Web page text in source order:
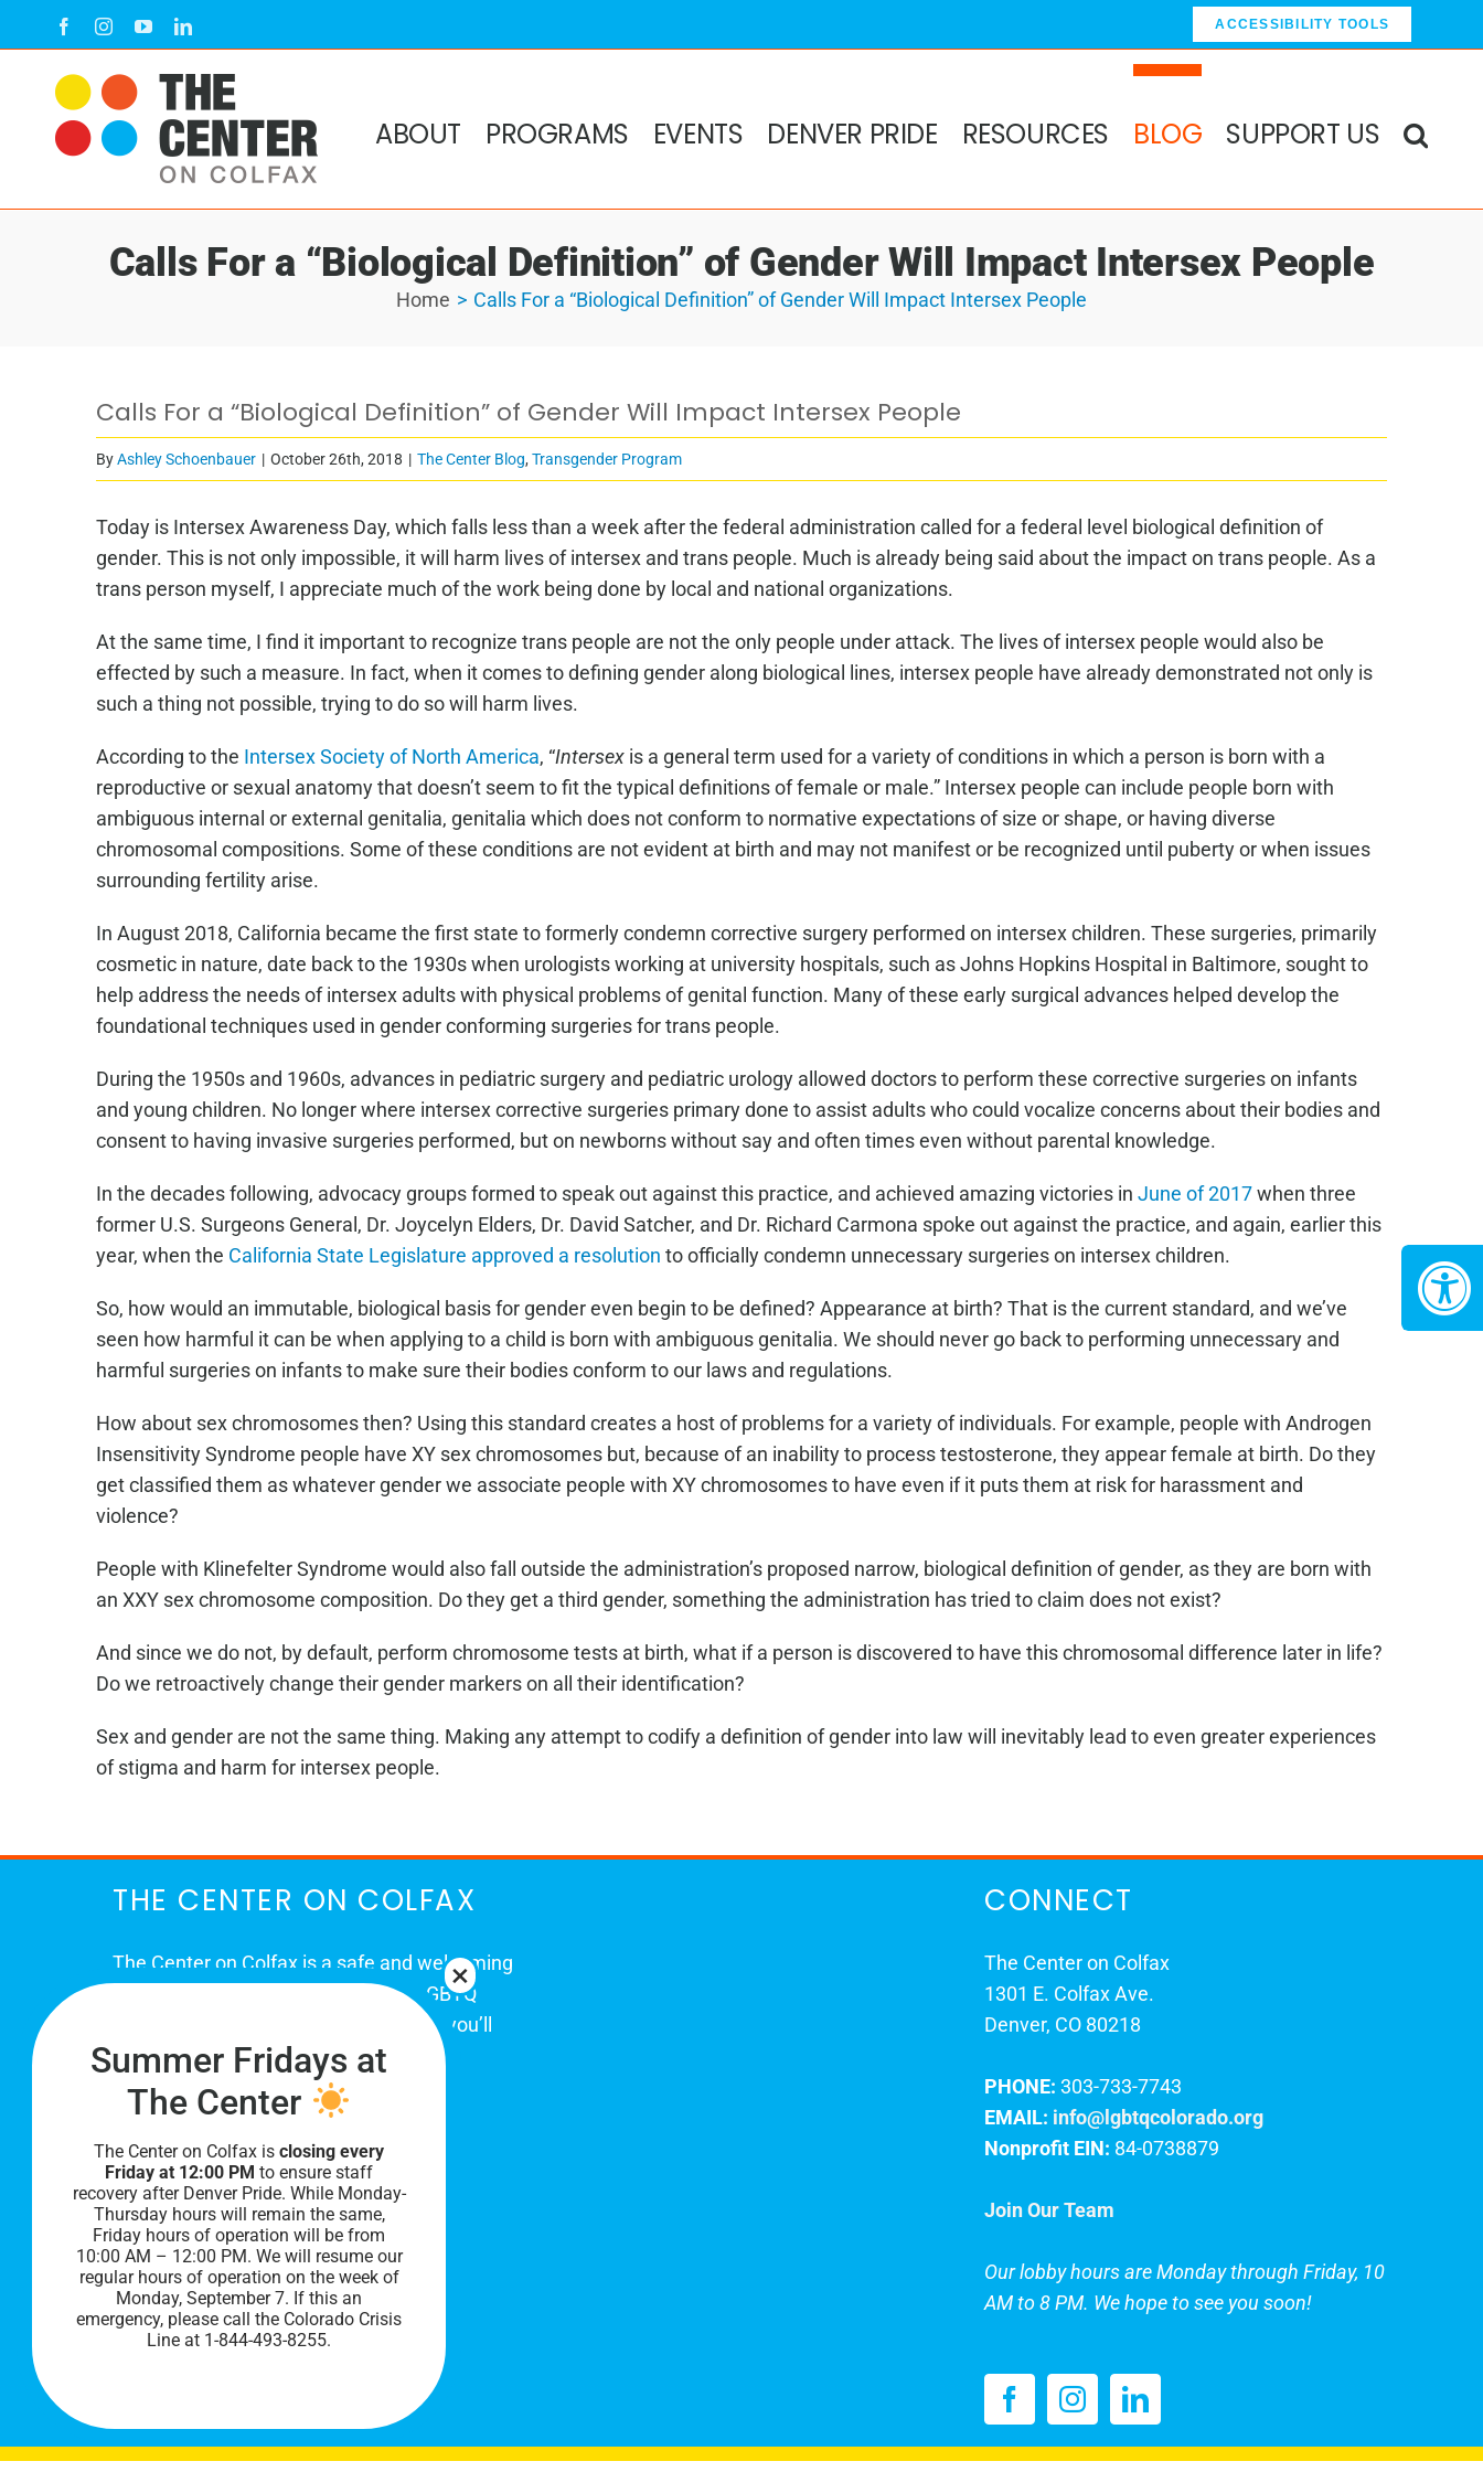
to
content
FacebookInstagramYouTubeLinkedIn ACCESSIBILITY TOOLS
ABOUT PROGRAMS EVENTS DENVER PRIDE RESOURCES BLOG SUPPORT US
Calls For a “Biological Definition” of Gender Will Impact Intersex People
Home Calls For a “Biological Definition” of Gender Will Impact Intersex People
Calls For a “Biological Definition” of Gender Will Impact Intersex People
ByAshley Schoenbauer | October 26th, 2018 | The Center Blog, Transgender Program
Today is Intersex Awareness Day, which falls less than a week after the federal administration called for a federal level biological definition of
gender. This is not only impossible, it will harm lives of intersex and trans people. Much is already being said about the impact on trans people. As a
trans person myself, I appreciate much of the work being done by local and national organizations.
At the same time, I find it important to recognize trans people are not the only people under attack. The lives of intersex people would also be
effected by such a measure. In fact, when it comes to defining gender along biological lines, intersex people have already demonstrated not only is
such a thing not possible, trying to do so will harm lives.
According to the Intersex Society of North America, “Intersex is a general term used for a variety of conditions in which a person is born with a
reproductive or sexual anatomy that doesn’t seem to fit the typical definitions of female or male.” Intersex people can include people born with
ambiguous internal or external genitalia, genitalia which does not conform to normative expectations of size or shape, or having diverse
chromosomal compositions. Some of these conditions are not evident at birth and may not manifest or be recognized until puberty or when issues
surrounding fertility arise.
In August 2018, California became the first state to formerly condemn corrective surgery performed on intersex children. These surgeries, primarily
cosmetic in nature, date back to the 1930s when urologists working at university hospitals, such as Johns Hopkins Hospital in Baltimore, sought to
help address the needs of intersex adults with physical problems of genital function. Many of these early surgical advances helped develop the
foundational techniques used in gender conforming surgeries for trans people.
During the 1950s and 1960s, advances in pediatric surgery and pediatric urology allowed doctors to perform these corrective surgeries on infants
and young children. No longer where intersex corrective surgeries primary done to assist adults who could vocalize concerns about their bodies and
consent to having invasive surgeries performed, but on newborns without say and often times even without parental knowledge.
In the decades following, advocacy groups formed to speak out against this practice, and achieved amazing victories in June of 2017when three
former U.S. Surgeons General, Dr. Joycelyn Elders, Dr. David Satcher, and Dr. Richard Carmona spoke out against the practice, and again, earlier this
year, when the California State Legislature approved a resolution to officially condemn unnecessary surgeries on intersex children.
So, how would an immutable, biological basis for gender even begin to be defined? Appearance at birth? That is the current standard, and we’ve
seen how harmful it can be when applying to a child is born with ambiguous genitalia. We should never go back to performing unnecessary and
harmful surgeries on infants to make sure their bodies conform to our laws and regulations.
How about sex chromosomes then? Using this standard creates a host of problems for a variety of individuals. For example, people with Androgen
Insensitivity Syndrome people have XY sex chromosomes but, because of an inability to process testosterone, they appear female at birth. Do they
get classified them as whatever gender we associate people with XY chromosomes to have even if it puts them at risk for harassment and
violence?
People with Klinefelter Syndrome would also fall outside the administration’s proposed narrow, biological definition of gender, as they are born with
an XXY sex chromosome composition. Do they get a third gender, something the administration has tried to claim does not exist?
And since we do not, by default, perform chromosome tests at birth, what if a person is discovered to have this chromosomal difference later in life?
Do we retroactively change their gender markers on all their identification?
Sex and gender are not the same thing. Making any attempt to codify a definition of gender into law will inevitably lead to even greater experiences
of stigma and harm for intersex people.
THE CENTER ON COLFAX
The Center on Colfax is a safe and welcoming
place for Colorado's proud, diverse LGBTQ
community. When you visit our space, you’ll
be affirmed and accepted, heard and
understood.
PRIVACY POLICY
CONNECT
The Center on Colfax
1301 E. Colfax Ave.
Denver, CO 80218
PHONE: 303-733-7743
EMAIL: info@lgbtqcolorado.org
Nonprofit EIN: 84-0738879
Join Our Team
Our lobby hours are Monday through Friday, 10
AM to 8 PM. We hope to see you soon!
Summer Fridays at
The Center
The Center on Colfax isclosing every
Friday at 12:00 PM to ensure staff
recovery after Denver Pride. While Monday-
Thursday hours will remain the same,
Friday hours of operation will be from
10:00 AM – 12:00 PM. We will resume our
regular hours of operation on the week of
Monday, September 7. If this an
emergency, please call the Colorado Crisis
Line at 1-844-493-8255.